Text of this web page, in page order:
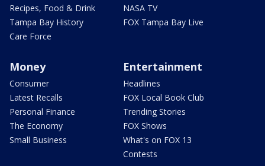
Recipes, Food & Drink
Tampa Bay History
Care Force
NASA TV
FOX Tampa Bay Live
Money
Consumer
Latest Recalls
Personal Finance
The Economy
Small Business
Entertainment
Headlines
FOX Local Book Club
Trending Stories
FOX Shows
What's on FOX 13
Contests